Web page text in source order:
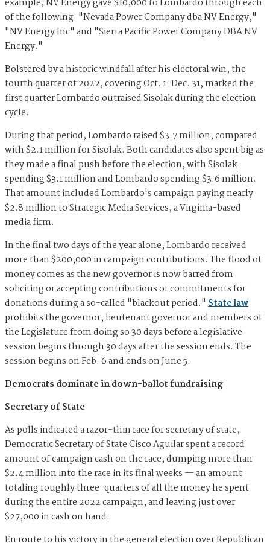
example, NV Energy gave $10,000 to Lombardo through each
of the following: "Nevada Power Company dba NV Energy,"
"NV Energy Inc" and "Sierra Pacific Power Company DBA NV
Energy."
Bolstered by a historic windfall after his electoral win, the
fourth quarter of 2022, covering Oct. 1-Dec. 31, marked the
first quarter Lombardo outraised Sisolak during the election
cycle.
During that period, Lombardo raised $3.7 million, compared
with $2.1 million for Sisolak. Both candidates also spent big as
they made a final push before the election, with Sisolak
spending $3.1 million and Lombardo spending $3.6 million.
That amount included Lombardo's campaign paying nearly
$2.8 million to Strategic Media Services, a Virginia-based
media firm.
In the final two days of the year alone, Lombardo received
more than $200,000 in campaign contributions. The flood of
money comes as the new governor is now barred from
soliciting or accepting contributions or commitments for
donations during a so-called "blackout period." State law
prohibits the governor, lieutenant governor and members of
the Legislature from doing so 30 days before a legislative
session begins through 30 days after the session ends. The
session begins on Feb. 6 and ends on June 5.
Democrats dominate in down-ballot fundraising
Secretary of State
As polls indicated a razor-thin race for secretary of state,
Democratic Secretary of State Cisco Aguilar spent a record
amount of campaign cash on the race, dumping more than
$2.4 million into the race in its final weeks — an amount
totaling roughly three-quarters of all the money he spent
during the entire 2022 campaign, and leaving just over
$27,000 in cash on hand.